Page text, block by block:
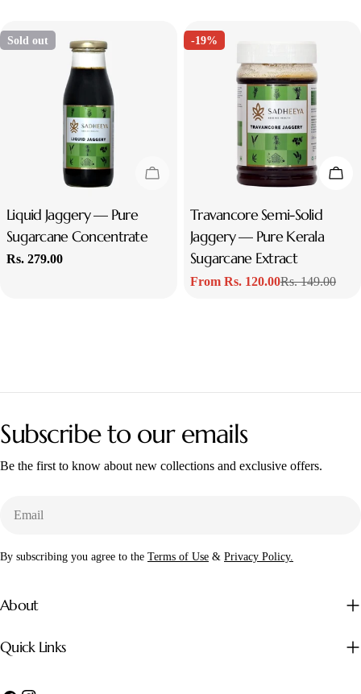
Sold out
Sold Out
Type:
Liquid Jaggery — Pure
Sugarcane Concentrate
Regular
Rs. 279.00
-19%
Type:
Travancore Semi-Solid
Jaggery — Pure Kerala
Sugarcane Extract
Sale
From Rs. 120.00
Regular
Rs. 149.00
Subscribe to our emails
Be the first to know about new collections and exclusive offers.
By subscribing you agree to the Terms of Use & Privacy Policy.
About
Quick Links